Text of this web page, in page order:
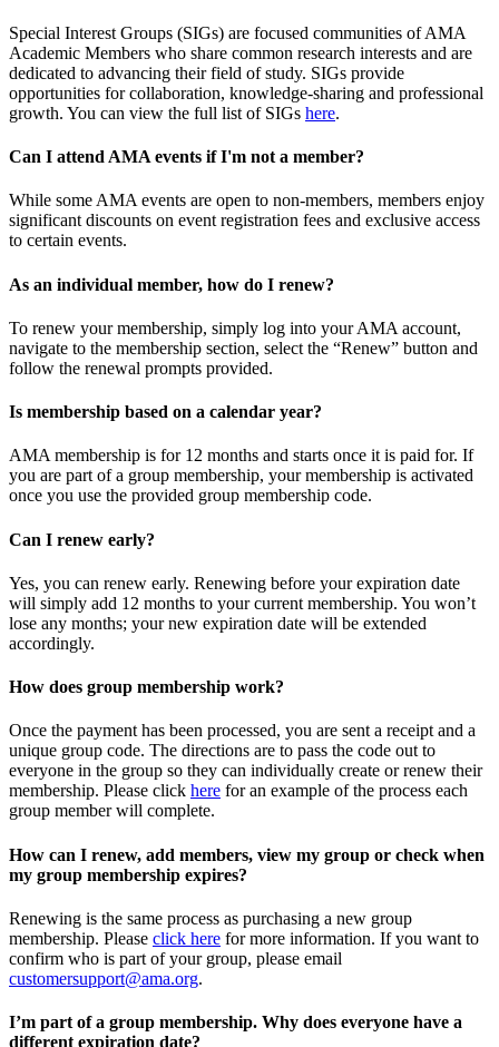
Special Interest Groups (SIGs) are focused communities of AMA
Academic Members who share common research interests and are
dedicated to advancing their field of study. SIGs provide
opportunities for collaboration, knowledge-sharing and professional
growth. You can view the full list of SIGs here.
Can I attend AMA events if I'm not a member?
While some AMA events are open to non-members, members enjoy
significant discounts on event registration fees and exclusive access
to certain events.
As an individual member, how do I renew?
To renew your membership, simply log into your AMA account,
navigate to the membership section, select the “Renew” button and
follow the renewal prompts provided.
Is membership based on a calendar year?
AMA membership is for 12 months and starts once it is paid for. If
you are part of a group membership, your membership is activated
once you use the provided group membership code.
Can I renew early?
Yes, you can renew early. Renewing before your expiration date
will simply add 12 months to your current membership. You won’t
lose any months; your new expiration date will be extended
accordingly.
How does group membership work?
Once the payment has been processed, you are sent a receipt and a
unique group code. The directions are to pass the code out to
everyone in the group so they can individually create or renew their
membership. Please click here for an example of the process each
group member will complete.
How can I renew, add members, view my group or check when
my group membership expires?
Renewing is the same process as purchasing a new group
membership. Please click here for more information. If you want to
confirm who is part of your group, please email
customersupport@ama.org.
I’m part of a group membership. Why does everyone have a
different expiration date?